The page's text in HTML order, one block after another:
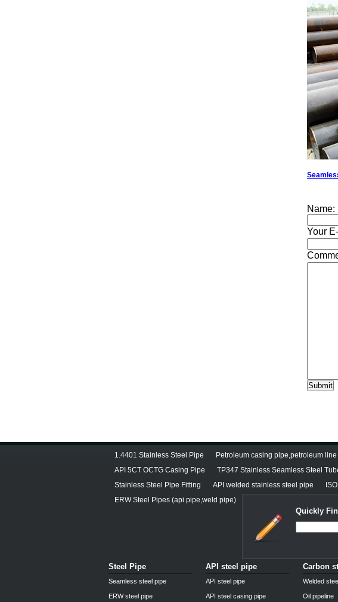
1.4401 Stainless Steel Pipe Petroleum casing pipe,petroleum
API 5CT OCTG Casing Pipe
TP347 Stainless Seamless Steel
Stainless Steel Pipe Fitting
API welded stainless steel pipe
ERW Steel Pipes (api pipe,weld pipe)
Quickly
Steel Pipe
Seamless steel pipe
ERW steel pipe
API steel pipe
API steel pipe
API steel casing pipe
Carbon
Welded
Oil pipeline